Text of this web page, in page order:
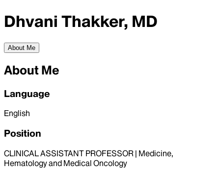
Dhvani Thakker, MD
About Me
About Me
Language
English
Position
CLINICAL ASSISTANT PROFESSOR | Medicine,
Hematology and Medical Oncology